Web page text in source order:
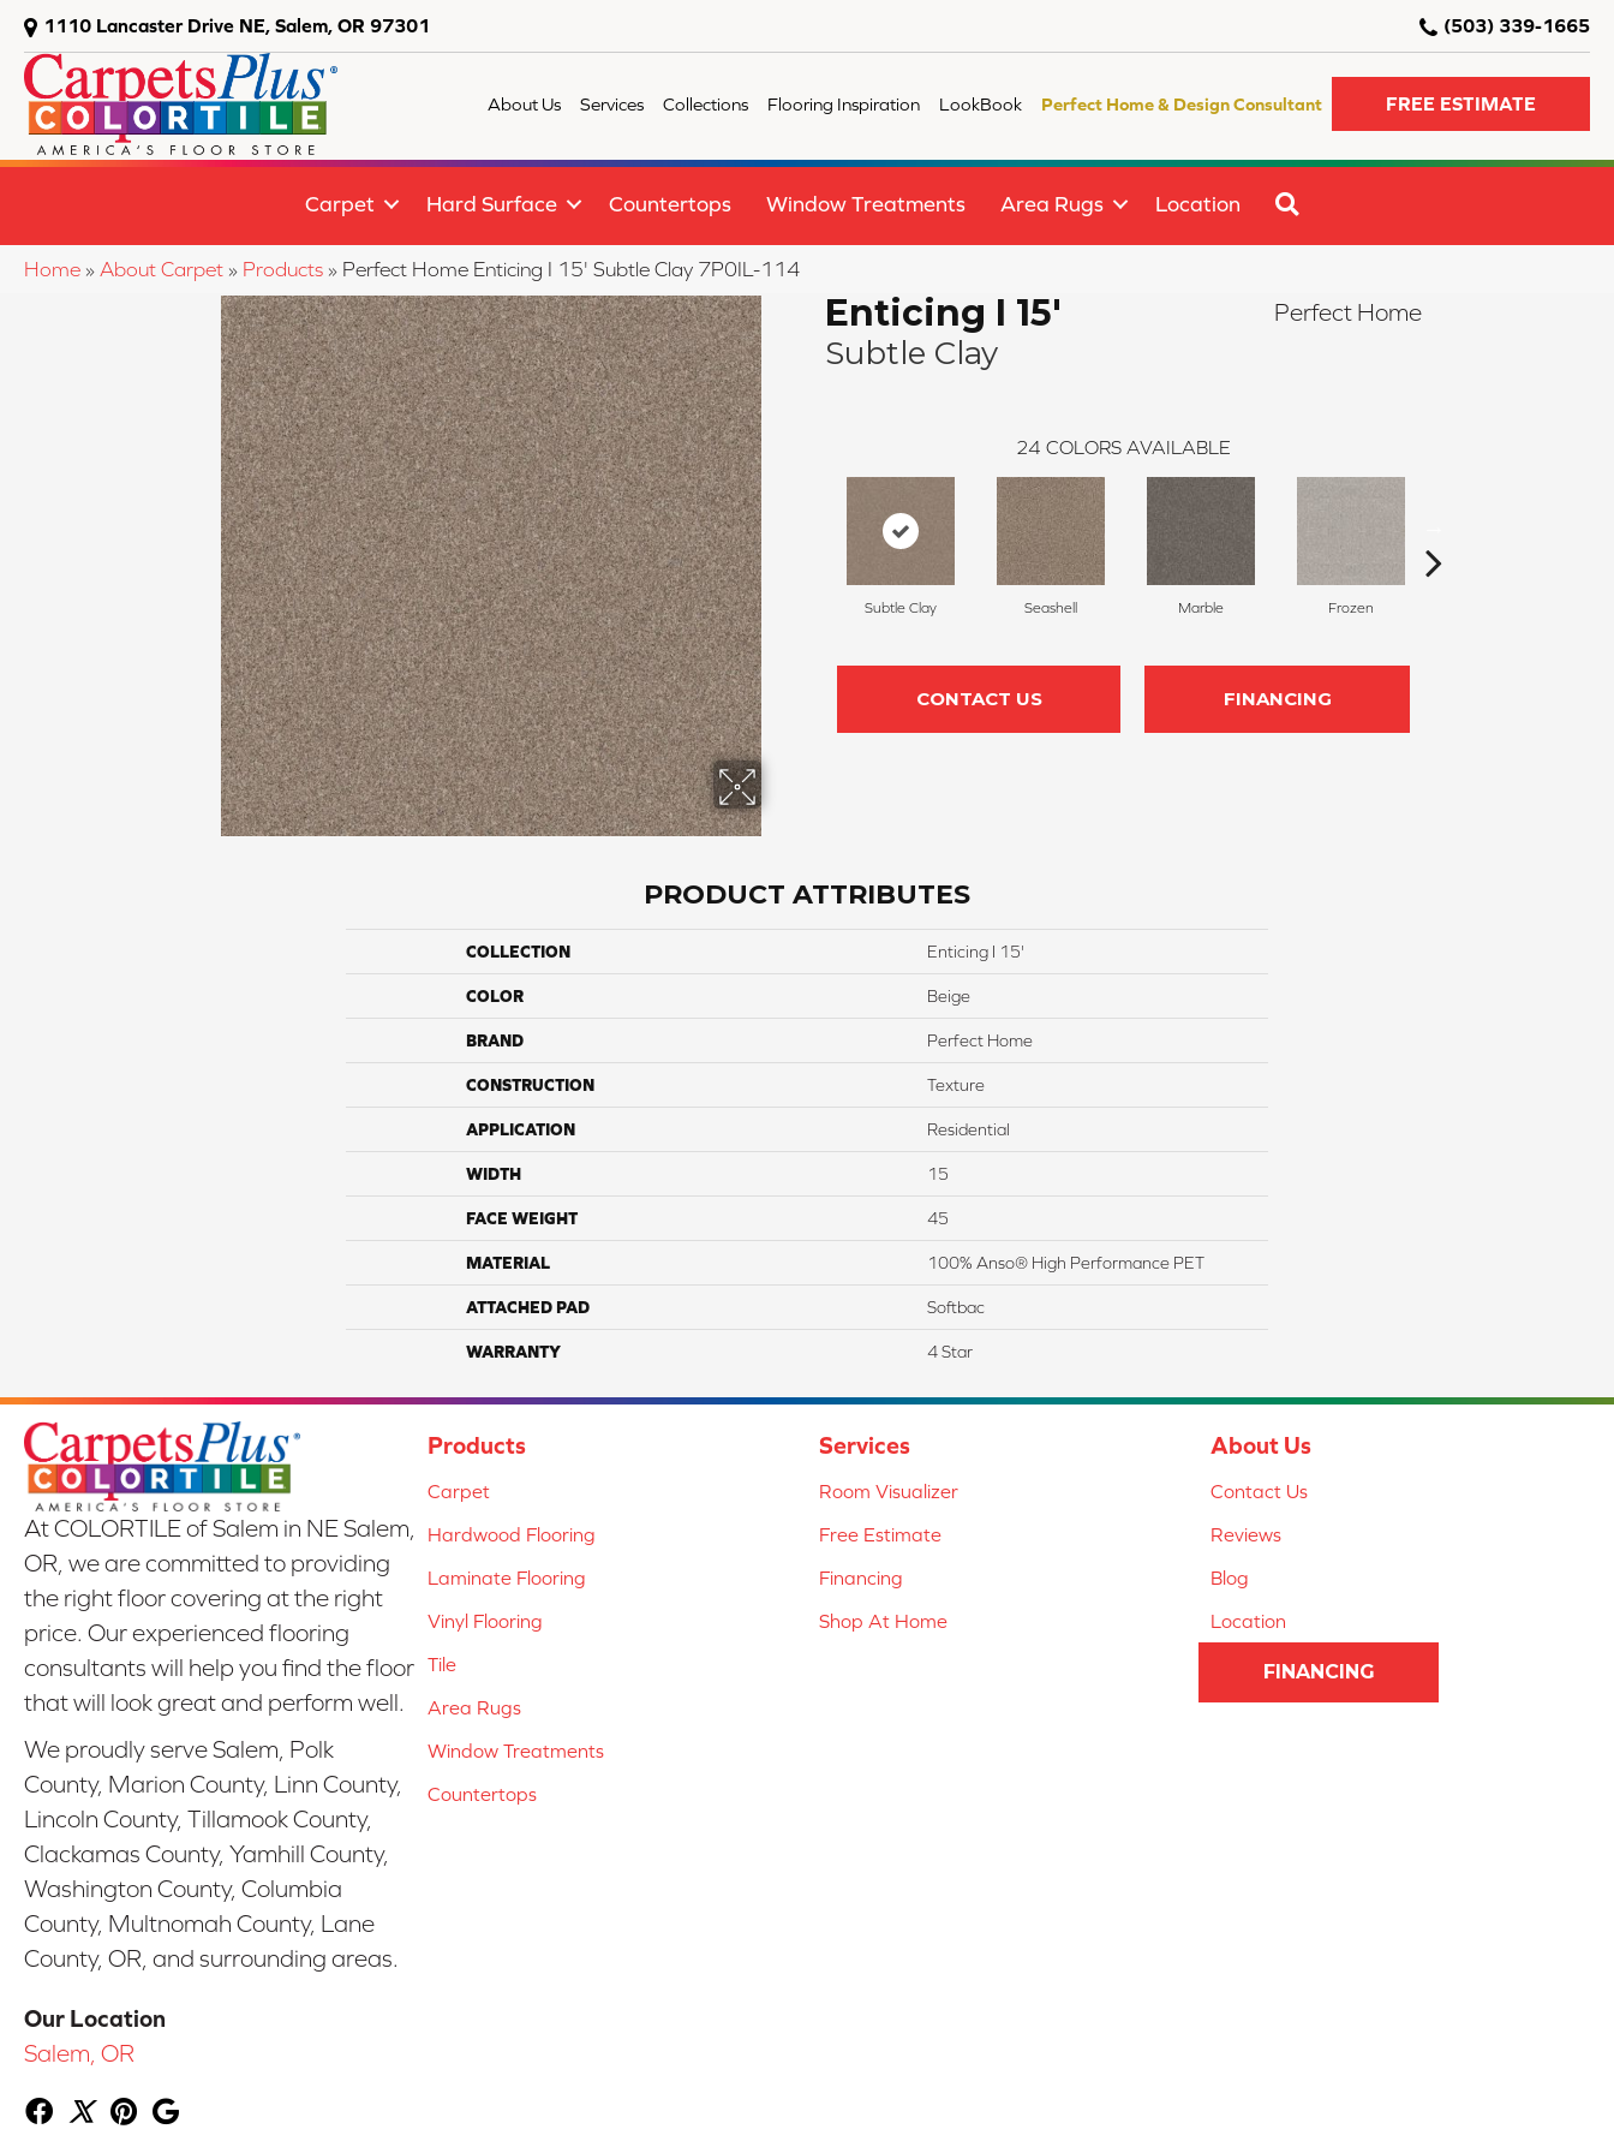
1110 Lancaster Drive NE, Salem, OR 97301 (503) 339-1665
About Us Services Collections Flooring Inspiration LookBook Perfect Home & Design Consultant FREE ESTIMATE
Carpet Hard Surface Countertops Window Treatments Area Rugs Location
Home » About Carpet » Products » Perfect Home Enticing I 15' Subtle Clay 7P0IL-114
Enticing I 15'
Subtle Clay
Perfect Home
24 COLORS AVAILABLE
Subtle Clay Seashell Marble Frozen
CONTACT US FINANCING
PRODUCT ATTRIBUTES
COLLECTION Enticing I 15'
COLOR Beige
BRAND Perfect Home
CONSTRUCTION Texture
APPLICATION Residential
WIDTH 15
FACE WEIGHT 45
MATERIAL 100% Anso® High Performance PET
ATTACHED PAD Softbac
WARRANTY 4 Star
At COLORTILE of Salem in NE Salem,
OR, we are committed to providing
the right floor covering at the right
price. Our experienced flooring
consultants will help you find the floor
that will look great and perform well.
We proudly serve Salem, Polk
County, Marion County, Linn County,
Lincoln County, Tillamook County,
Clackamas County, Yamhill County,
Washington County, Columbia
County, Multnomah County, Lane
County, OR, and surrounding areas.
Our Location
Salem, OR
Products
Carpet
Hardwood Flooring
Laminate Flooring
Vinyl Flooring
Tile
Area Rugs
Window Treatments
Countertops
Services
Room Visualizer
Free Estimate
Financing
Shop At Home
About Us
Contact Us
Reviews
Blog
Location
FINANCING